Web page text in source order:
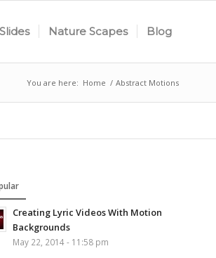
Nature Scapes Blog
You are here: Home / Abstract Motions
Creating Lyric Videos With Motion
Backgrounds
May 22, 2014 - 11:58 pm